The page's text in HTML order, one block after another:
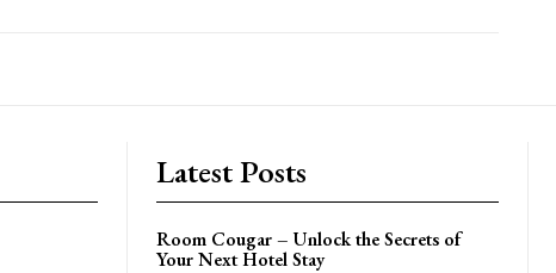
Latest Posts
Room Cougar – Unlock the Secrets of
Your Next Hotel Stay